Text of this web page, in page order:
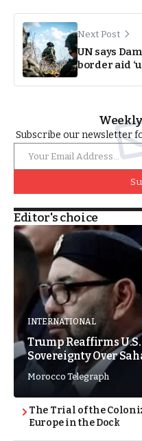
Next Post
UN says
border aid
Subscribe our newsletter
Editor's choice
INTERNATIONAL
Trump Reaffirms
Sovereignty Over
Morocco Telegraph
The Trial of the
Europe in the Dock